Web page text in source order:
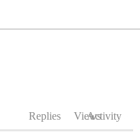
Replies ViewsActivity